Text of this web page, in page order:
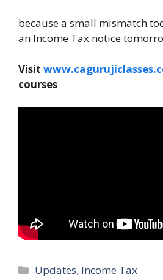
because a small mismatch
an Income Tax notice
Visit
courses
Categories
Updates, Income Tax